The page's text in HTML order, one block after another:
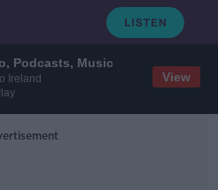
Podcasts, Music
Ireland
View